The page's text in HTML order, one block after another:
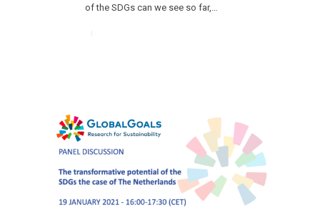
of the SDGs can we see so far,…